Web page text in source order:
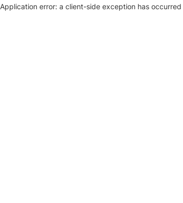
Application error: a client-side exception has occurred